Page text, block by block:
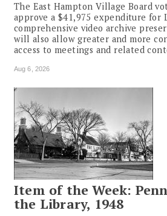
The East Hampton Village Board
approve a $41,975 expenditure for
comprehensive video archive
will also allow greater and more
access to meetings and related
Aug 6, 2026
Item of the Week:
the Library, 1948